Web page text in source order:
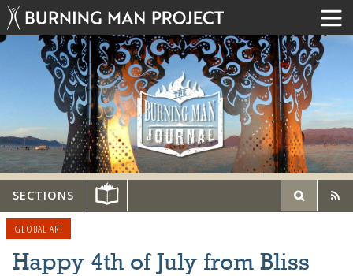
SECTIONS
GLOBAL ART
Happy 4th of July from Bliss